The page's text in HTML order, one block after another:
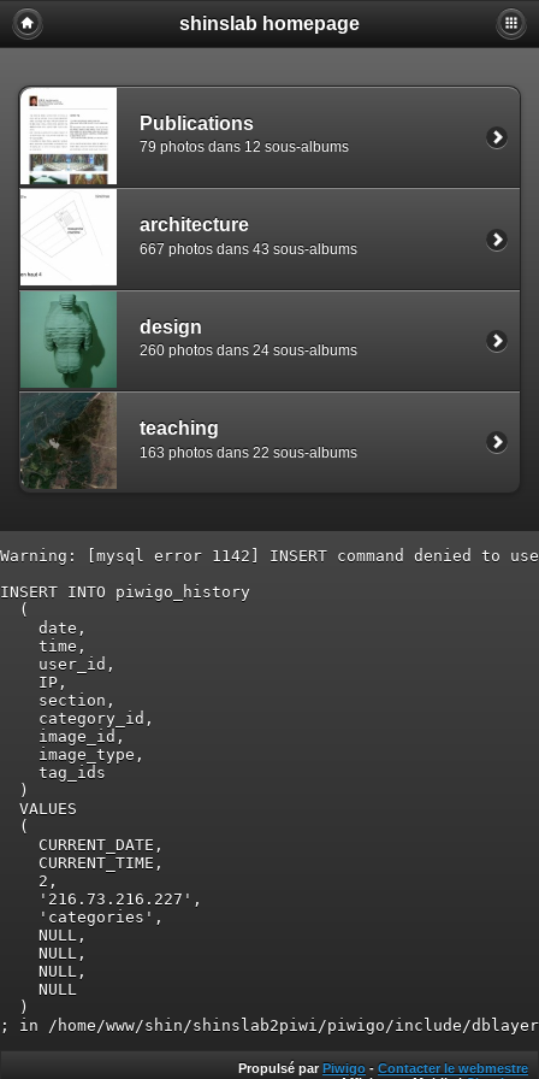
shinslab homepage
Publications
79 photos dans 12 sous-albums
architecture
667 photos dans 43 sous-albums
design
260 photos dans 24 sous-albums
teaching
163 photos dans 22 sous-albums
Warning: [mysql error 1142] INSERT command denied
INSERT INTO piwigo_history
  (
    date,
    time,
    user_id,
    IP,
    section,
    category_id,
    image_id,
    image_type,
    tag_ids
  )
  VALUES
  (
    CURRENT_DATE,
    CURRENT_TIME,
    2,
    '216.73.216.227',
    'categories',
    NULL,
    NULL,
    NULL,
    NULL
  )
Propulsé par Piwigo - Contacter le webmestre
Warning: [mysql error 1142] INSERT command denied